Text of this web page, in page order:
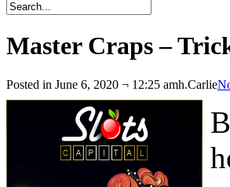
Master Craps –
Posted in June 6, 2020 ¬ 12:25 amh.Carlie